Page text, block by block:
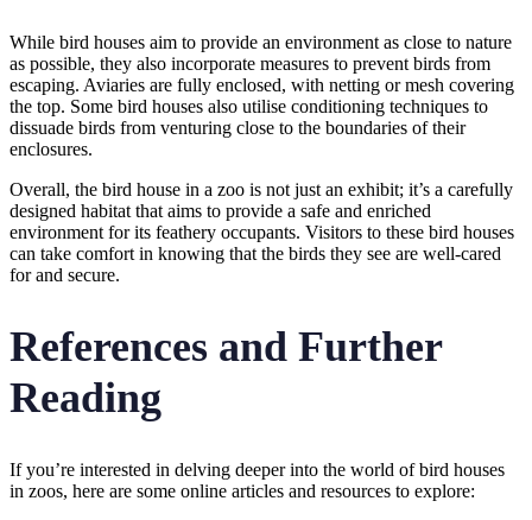
While bird houses aim to provide an environment as close to nature
as possible, they also incorporate measures to prevent birds from
escaping. Aviaries are fully enclosed, with netting or mesh covering
the top. Some bird houses also utilise conditioning techniques to
dissuade birds from venturing close to the boundaries of their
enclosures.
Overall, the bird house in a zoo is not just an exhibit; it’s a carefully
designed habitat that aims to provide a safe and enriched
environment for its feathery occupants. Visitors to these bird houses
can take comfort in knowing that the birds they see are well-cared
for and secure.
References and Further
Reading
If you’re interested in delving deeper into the world of bird houses
in zoos, here are some online articles and resources to explore: